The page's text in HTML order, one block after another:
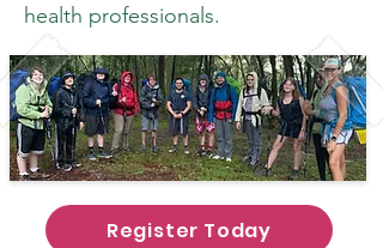
health professionals.
Register Today